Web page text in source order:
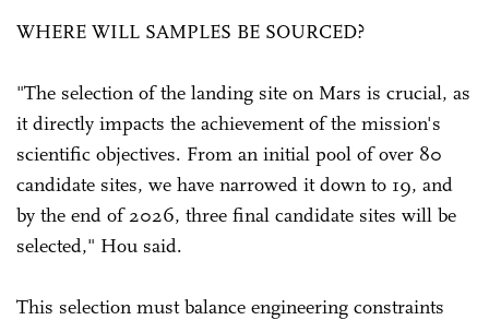
WHERE WILL SAMPLES BE SOURCED?
"The selection of the landing site on Mars is crucial, as
it directly impacts the achievement of the mission's
scientific objectives. From an initial pool of over 80
candidate sites, we have narrowed it down to 19, and
by the end of 2026, three final candidate sites will be
selected," Hou said.
This selection must balance engineering constraints